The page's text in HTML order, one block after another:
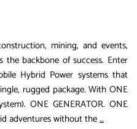
mining, and events,
the backbone of success. Enter
Hybrid Power systems that
rugged package. With ONE
ONE GENERATOR. ONE
adventures without the…Unlock